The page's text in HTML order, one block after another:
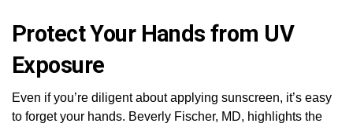
Protect Your Hands from UV
Exposure
Even if you’re diligent about applying sunscreen, it’s easy
to forget your hands. Beverly Fischer, MD, highlights the